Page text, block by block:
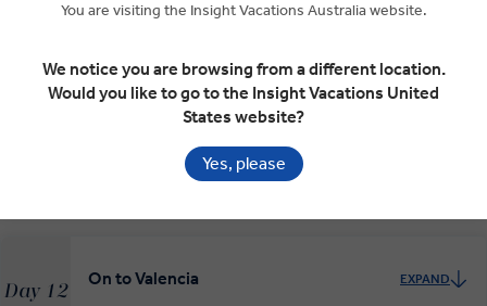
RELAXED START
Dining with Locals and the Alhambra
Alfarnatejo Granada
Day 12
On to Valencia EXPAND
You are visiting the Insight Vacations Australia website.
We notice you are browsing from a different location.
Would you like to go to the Insight Vacations United
States website?
Yes, please